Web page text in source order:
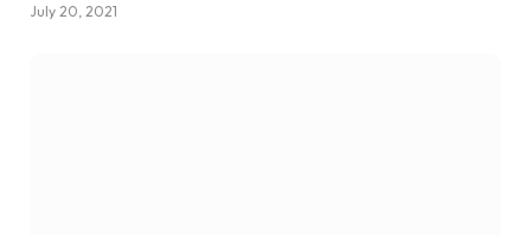
July 20, 2021